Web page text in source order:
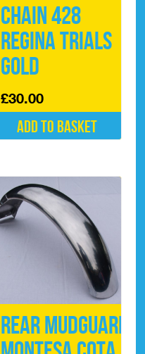
Chain 428
Regina Trials
Gold
£30.00
Add to basket
Rear Mudguard